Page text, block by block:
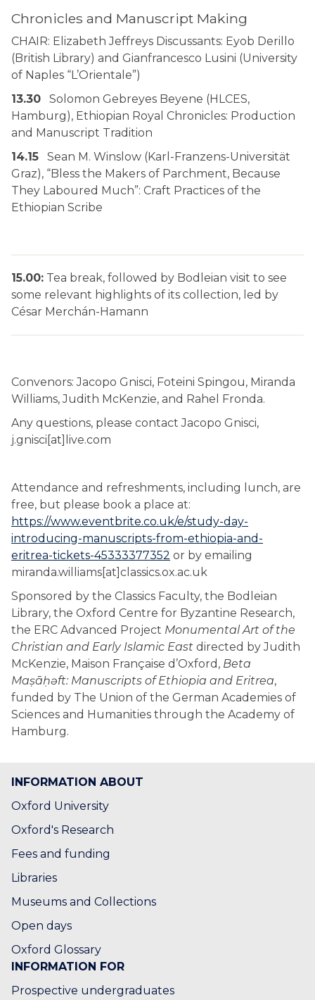
Chronicles and Manuscript Making
CHAIR: Elizabeth Jeffreys Discussants: Eyob Derillo
(British Library) and Gianfrancesco Lusini (University
of Naples “L’Orientale”)
13.30 Solomon Gebreyes Beyene (HLCES,
Hamburg), Ethiopian Royal Chronicles: Production
and Manuscript Tradition
14.15 Sean M. Winslow (Karl-Franzens-Universität
Graz), “Bless the Makers of Parchment, Because
They Laboured Much”: Craft Practices of the
Ethiopian Scribe
15.00: Tea break, followed by Bodleian visit to see
some relevant highlights of its collection, led by
César Merchán-Hamann
Convenors: Jacopo Gnisci, Foteini Spingou, Miranda
Williams, Judith McKenzie, and Rahel Fronda.
Any questions, please contact Jacopo Gnisci,
j.gnisci[at]live.com
Attendance and refreshments, including lunch, are
free, but please book a place at:
https://www.eventbrite.co.uk/e/study-day-
introducing-manuscripts-from-ethiopia-and-
eritrea-tickets-45333377352 or by emailing
miranda.williams[at]classics.ox.ac.uk
Sponsored by the Classics Faculty, the Bodleian
Library, the Oxford Centre for Byzantine Research,
the ERC Advanced Project Monumental Art of the
Christian and Early Islamic East directed by Judith
McKenzie, Maison Française d’Oxford, Beta
Maṣāḥǝft: Manuscripts of Ethiopia and Eritrea,
funded by The Union of the German Academies of
Sciences and Humanities through the Academy of
Hamburg.
INFORMATION ABOUT
Oxford University
Oxford's Research
Fees and funding
Libraries
Museums and Collections
Open days
Oxford Glossary
INFORMATION FOR
Prospective undergraduates